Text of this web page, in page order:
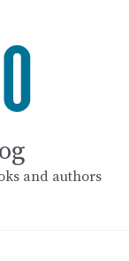
and authors